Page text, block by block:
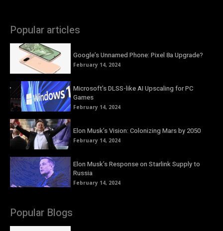
Popular articles
Google’s Unnamed Phone: Pixel 8a Upgrade?
February 14, 2024
Microsoft’s DLSS-like AI Upscaling for PC
Games
February 14, 2024
Elon Musk’s Vision: Colonizing Mars by 2050
February 14, 2024
Elon Musk’s Response on Starlink Supply to
Russia
February 14, 2024
Popular Blogs